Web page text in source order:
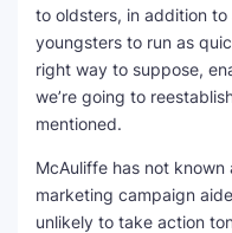
to oldsters, in addition
youngsters to run as
right way to suppose,
we’re going to
mentioned.
McAuliffe has not known
marketing campaign
unlikely to take action